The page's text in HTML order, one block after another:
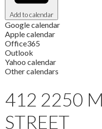
Add to calendar
Google calendar
Apple calendar
Office365
Outlook
Yahoo calendar
Other calendars
412 2250
STREET